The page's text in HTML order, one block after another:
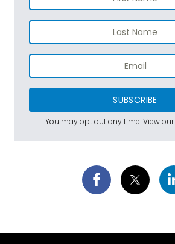
SUBSCRIBE
You may opt out any time. View our